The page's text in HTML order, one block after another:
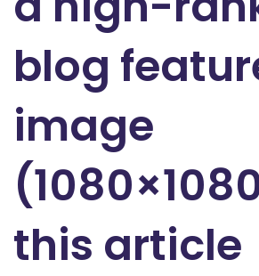
blog
image
this article